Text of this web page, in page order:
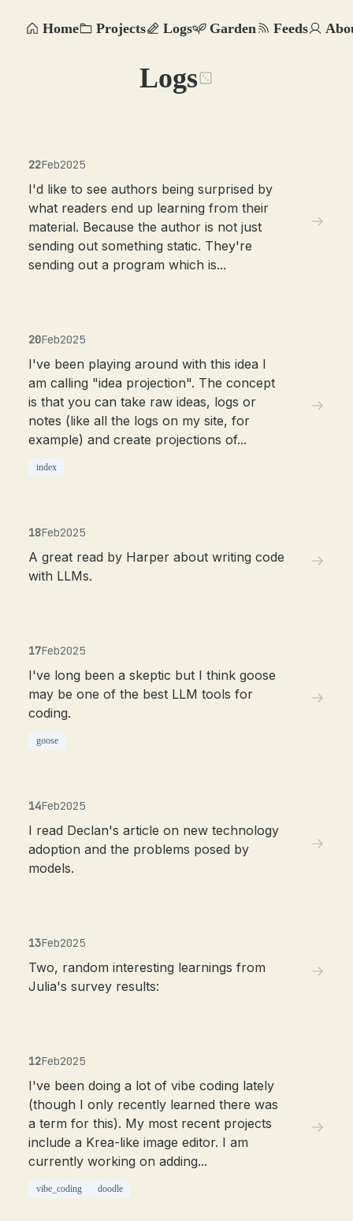
Home Projects Logs Garden Feeds
Logs
22Feb2025
I'd like to see authors being surprised by
what readers end up learning from their
material. Because the author is not just
sending out something static. They're
sending out a program which is...
20Feb2025
I've been playing around with this idea I
am calling "idea projection". The concept
is that you can take raw ideas, logs or
notes (like all the logs on my site, for
example) and create projections of...
index
18Feb2025
A great read by Harper about writing code
with LLMs.
17Feb2025
I've long been a skeptic but I think goose
may be one of the best LLM tools for
coding.
goose
14Feb2025
I read Declan's article on new technology
adoption and the problems posed by
models.
13Feb2025
Two, random interesting learnings from
Julia's survey results:
12Feb2025
I've been doing a lot of vibe coding lately
(though I only recently learned there was
a term for this). My most recent projects
include a Krea-like image editor. I am
currently working on adding...
vibe_coding doodle